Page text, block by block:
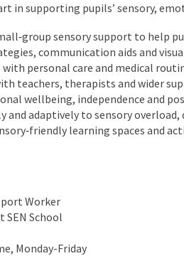
in supporting pupils’ sensory,
sensory support to help
communication aids and
personal care and medical
teachers, therapists and wider
wellbeing, independence and
and adaptively to sensory
learning spaces and
Worker
SEN School
Monday-Friday